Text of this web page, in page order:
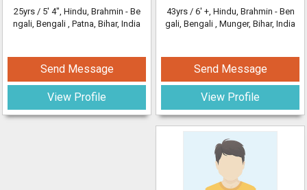
25yrs / 5' 4", Hindu, Brahmin - Be
ngali, Bengali , Patna, Bihar, India
Send Message
View Profile
43yrs / 6' +, Hindu, Brahmin - Ben
gali, Bengali , Munger, Bihar, India
Send Message
View Profile